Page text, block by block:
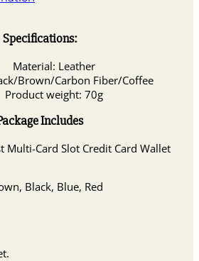
Specifications:
Material: Leather
Brown/Carbon Fiber/Coffee
Product weight: 70g
Includes
Multi-Card Slot Credit Card Wallet
Black, Blue, Red